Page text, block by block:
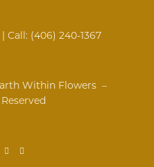
Call: (406) 240-1367
Within Flowers –